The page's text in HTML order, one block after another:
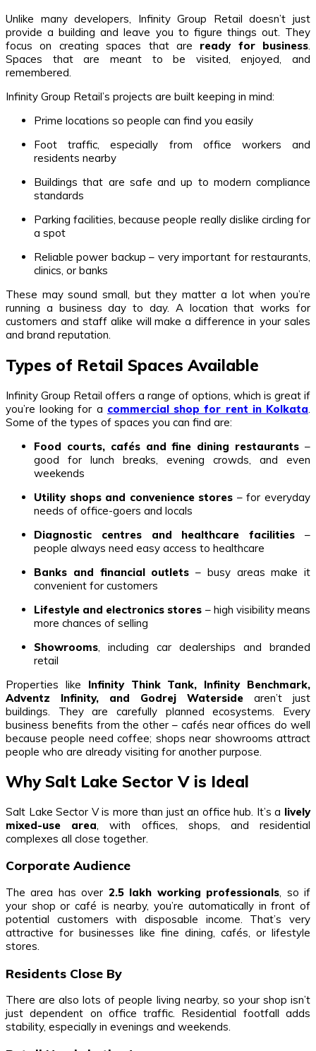
Unlike many developers, Infinity Group Retail doesn’t just
provide a building and leave you to figure things out. They
focus on creating spaces that are ready for business.
Spaces that are meant to be visited, enjoyed, and
remembered.
Infinity Group Retail’s projects are built keeping in mind:
Prime locations so people can find you easily
Foot traffic, especially from office workers and
residents nearby
Buildings that are safe and up to modern compliance
standards
Parking facilities, because people really dislike circling for
a spot
Reliable power backup – very important for restaurants,
clinics, or banks
These may sound small, but they matter a lot when you’re
running a business day to day. A location that works for
customers and staff alike will make a difference in your sales
and brand reputation.
Types of Retail Spaces Available
Infinity Group Retail offers a range of options, which is great if
you’re looking for a commercial shop for rent in Kolkata
Some of the types of spaces you can find are:
Food courts, cafés and fine dining restaurants –
good for lunch breaks, evening crowds, and even
weekends
Utility shops and convenience stores – for everyday
needs of office-goers and locals
Diagnostic centres and healthcare facilities –
people always need easy access to healthcare
Banks and financial outlets – busy areas make it
convenient for customers
Lifestyle and electronics stores – high visibility means
more chances of selling
Showrooms , including car dealerships and branded
retail
Properties like Infinity Think Tank, Infinity Benchmark,
Adventz Infinity, and Godrej Waterside aren’t just
buildings. They are carefully planned ecosystems. Every
business benefits from the other – cafés near offices do well
because people need coffee; shops near showrooms attract
people who are already visiting for another purpose.
Why Salt Lake Sector V is Ideal
Salt Lake Sector V is more than just an office hub. It’s a lively
mixed-use area, with offices, shops, and residential
complexes all close together.
Corporate Audience
The area has over 2.5 lakh working professionals, so if
your shop or café is nearby, you’re automatically in front of
potential customers with disposable income. That’s very
attractive for businesses like fine dining, cafés, or lifestyle
stores.
Residents Close By
There are also lots of people living nearby, so your shop isn’t
just dependent on office traffic. Residential footfall adds
stability, especially in evenings and weekends.